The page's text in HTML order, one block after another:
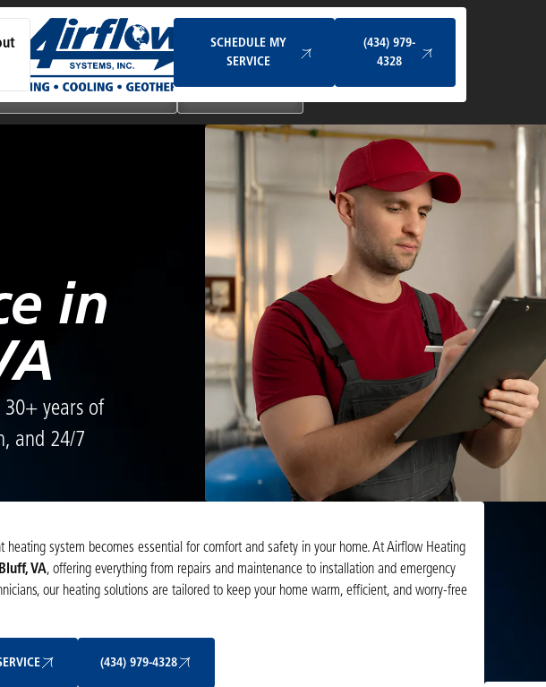
SCHEDULE MY
SERVICE
(434) 979-
4328
Ductless & Mini-Split Systems
in
30+ years of
and 24/7
system becomes essential for comfort and safety in your home. At Airflow Heating
VA, offering everything from repairs and maintenance to installation and emergency
our heating solutions are tailored to keep your home warm, efficient, and worry-free
(434) 979-4328